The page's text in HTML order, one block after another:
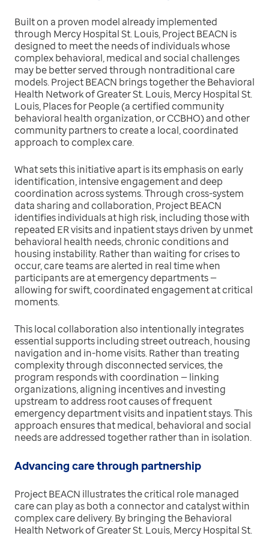
Built on a proven model already implemented
through Mercy Hospital St. Louis, Project BEACN is
designed to meet the needs of individuals whose
complex behavioral, medical and social challenges
may be better served through nontraditional care
models. Project BEACN brings together the Behavioral
Health Network of Greater St. Louis, Mercy Hospital St.
Louis, Places for People (a certified community
behavioral health organization, or CCBHO) and other
community partners to create a local, coordinated
approach to complex care.
What sets this initiative apart is its emphasis on early
identification, intensive engagement and deep
coordination across systems. Through cross-system
data sharing and collaboration, Project BEACN
identifies individuals at high risk, including those with
repeated ER visits and inpatient stays driven by unmet
behavioral health needs, chronic conditions and
housing instability. Rather than waiting for crises to
occur, care teams are alerted in real time when
participants are at emergency departments —
allowing for swift, coordinated engagement at critical
moments.
This local collaboration also intentionally integrates
essential supports including street outreach, housing
navigation and in-home visits. Rather than treating
complexity through disconnected services, the
program responds with coordination — linking
organizations, aligning incentives and investing
upstream to address root causes of frequent
emergency department visits and inpatient stays. This
approach ensures that medical, behavioral and social
needs are addressed together rather than in isolation.
Advancing care through partnership
Project BEACN illustrates the critical role managed
care can play as both a connector and catalyst within
complex care delivery. By bringing the Behavioral
Health Network of Greater St. Louis, Mercy Hospital St.